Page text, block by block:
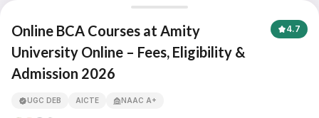
APNA ADVANTAGE ASSURED
Online BCA Courses at Amity
University Online – Fees, Eligibility &
Admission 2026
4.7
UGC DEB AICTE NAAC A+